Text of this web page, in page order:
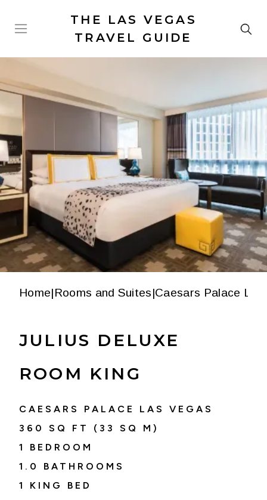
THE LAS VEGAS
TRAVEL GUIDE
Home|Rooms and Suites|Caesars Palace Las
JULIUS DELUXE
ROOM KING
CAESARS PALACE LAS VEGAS
360
SQ FT ( 33
SQ M)
1 BEDROOM
1.0
BATHROOMS
1 KING BED